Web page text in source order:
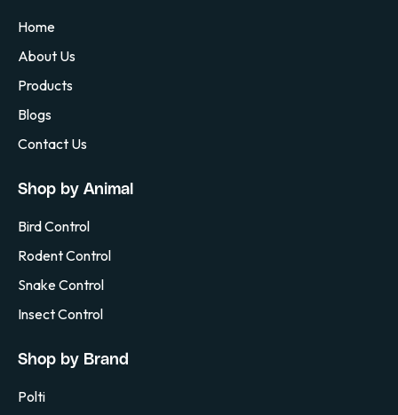
Home
About Us
Products
Blogs
Contact Us
Shop by Animal
Bird Control
Rodent Control
Snake Control
Insect Control
Shop by Brand
Polti